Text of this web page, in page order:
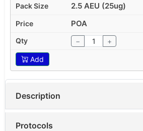
2.5 AEU (25ug)
POA
− +
Add
Description
Protocols